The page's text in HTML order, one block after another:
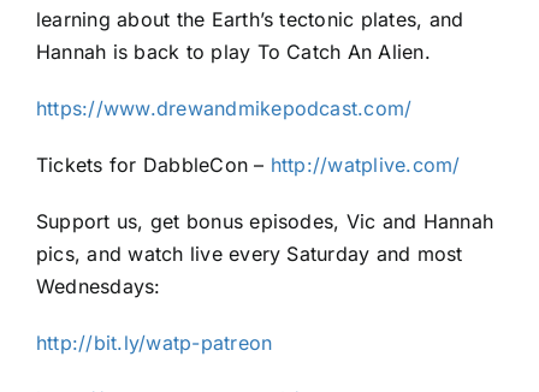
learning about the Earth’s tectonic plates, and
Hannah is back to play To Catch An Alien.
https://www.drewandmikepodcast.com/
Tickets for DabbleCon – http://watplive.com/
Support us, get bonus episodes, Vic and Hannah
pics, and watch live every Saturday and most
Wednesdays:
http://bit.ly/watp-patreon